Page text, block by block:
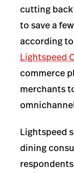
cutting
to save a
according
Lightspeed
commerce
merchants
Lightspeed
dining